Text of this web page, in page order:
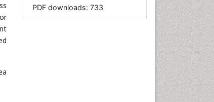
PDF downloads: 733